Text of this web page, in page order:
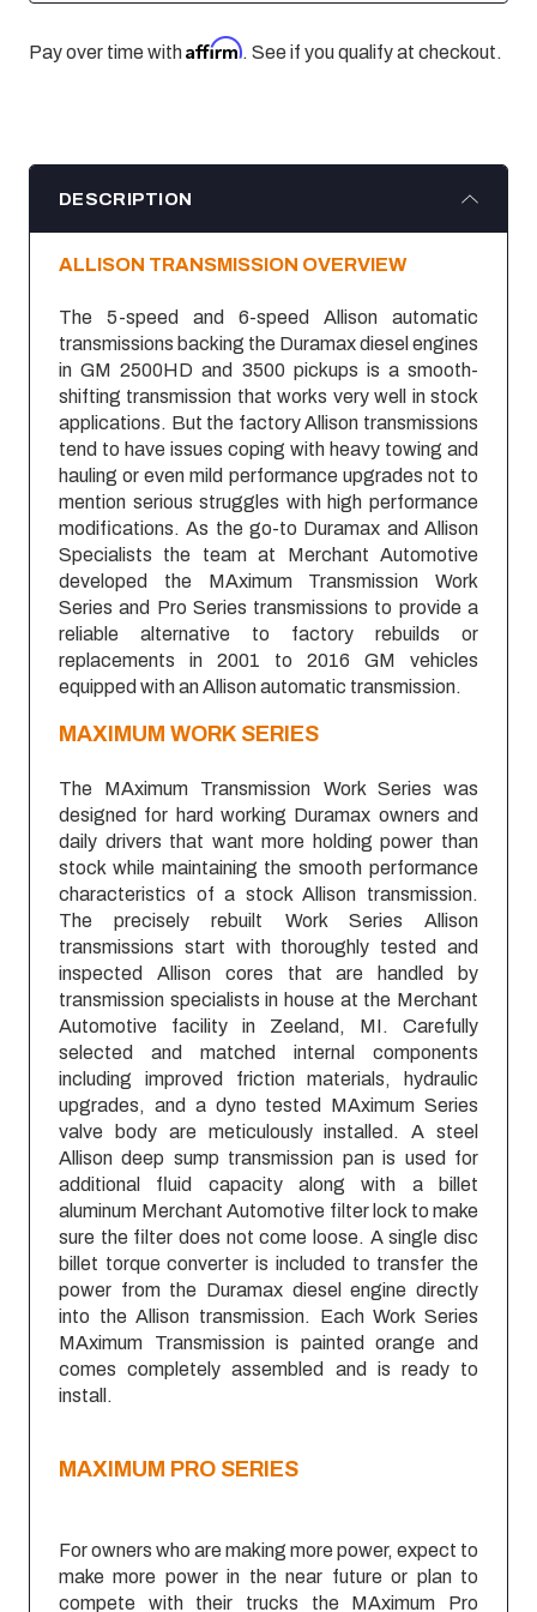
Pay over time withAffirm. See if you qualify at checkout.
DESCRIPTION
ALLISON TRANSMISSION OVERVIEW
The 5-speed and 6-speed Allison automatic
transmissions backing the Duramax diesel engines
in GM 2500HD and 3500 pickups is a smooth-
shifting transmission that works very well in stock
applications. But the factory Allison transmissions
tend to have issues coping with heavy towing and
hauling or even mild performance upgrades not to
mention serious struggles with high performance
modifications. As the go-to Duramax and Allison
Specialists the team at Merchant Automotive
developed the MAximum Transmission Work
Series and Pro Series transmissions to provide a
reliable alternative to factory rebuilds or
replacements in 2001 to 2016 GM vehicles
equipped with an Allison automatic transmission.
MAXIMUM WORK SERIES
The MAximum Transmission Work Series was
designed for hard working Duramax owners and
daily drivers that want more holding power than
stock while maintaining the smooth performance
characteristics of a stock Allison transmission.
The precisely rebuilt Work Series Allison
transmissions start with thoroughly tested and
inspected Allison cores that are handled by
transmission specialists in house at the Merchant
Automotive facility in Zeeland, MI. Carefully
selected and matched internal components
including improved friction materials, hydraulic
upgrades, and a dyno tested MAximum Series
valve body are meticulously installed. A steel
Allison deep sump transmission pan is used for
additional fluid capacity along with a billet
aluminum Merchant Automotive filter lock to make
sure the filter does not come loose. A single disc
billet torque converter is included to transfer the
power from the Duramax diesel engine directly
into the Allison transmission. Each Work Series
MAximum Transmission is painted orange and
comes completely assembled and is ready to
install.
MAXIMUM PRO SERIES
For owners who are making more power, expect to
make more power in the near future or plan to
compete with their trucks the MAximum Pro